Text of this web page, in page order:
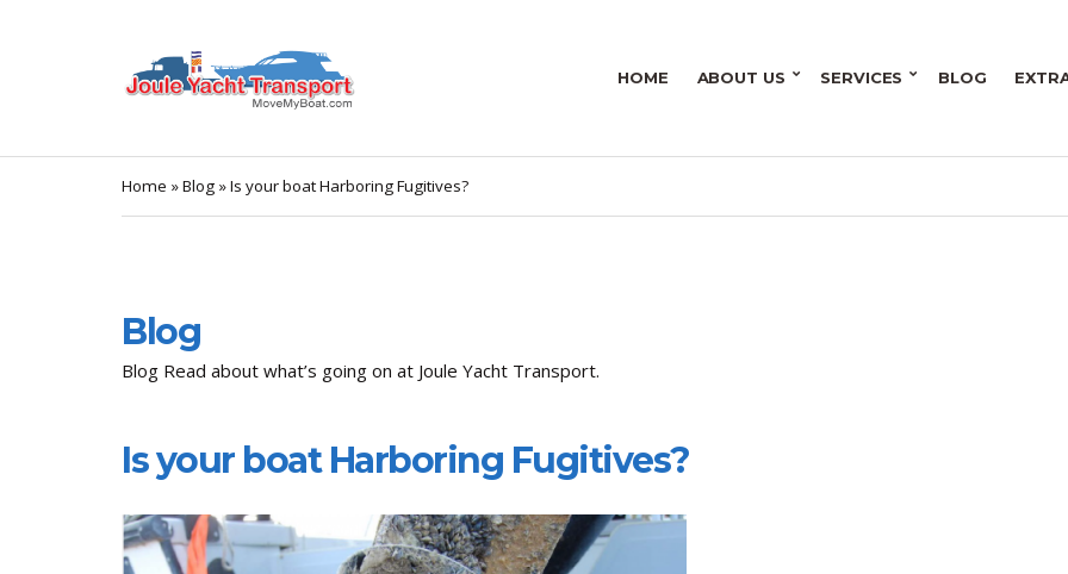
HOME ABOUT US SERVICES BLOG
Home »Blog »Is your boat Harboring Fugitives?
Blog
Blog Read about what’s going on at Joule Yacht Transport.
Is your boat Harboring Fugitives?